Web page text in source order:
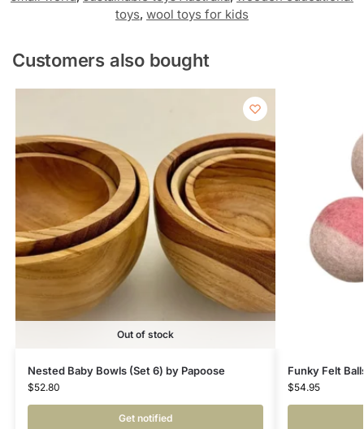
toys, wool toys for kids
Customers also bought
Out of stock
Nested Baby Bowls (Set 6) by Papoose
$52.80
Get notified
Funky Felt
$54.95